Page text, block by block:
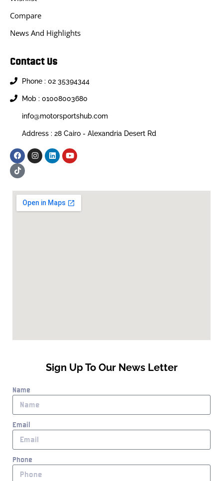
Compare
News And Highlights
Contact Us
Phone : 02 35394344
Mob : 01008003680
info@motorsportshub.com
Address : 28 Cairo - Alexandria Desert Rd
Sign Up To Our News Letter
Name
Email
Phone